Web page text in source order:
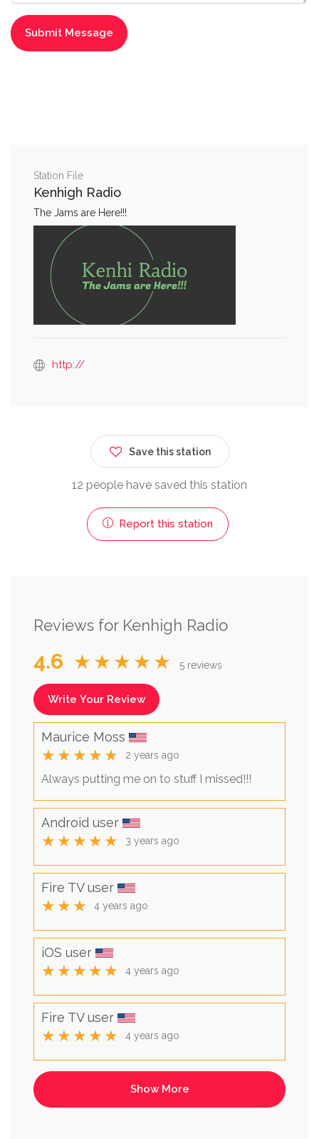
Station File
Kenhigh Radio
The Jams are Here!!!
http://
Save this station
12 people have saved this station
Report this station
Reviews for Kenhigh Radio
4.6 ★★★★★ 5 reviews
Write Your Review
Maurice Moss
★★★★★ 2 years ago
Always putting me on to stuff I missed!!!
Android user
★★★★★ 3 years ago
Fire TV user
★★★ 4 years ago
iOS user
★★★★★ 4 years ago
Fire TV user
★★★★★ 4 years ago